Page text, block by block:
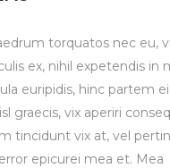
torquatos nec eu,
ex, nihil expetendis in
euripidis, hinc partem ei
graecis, vix aperiri
tincidunt vix at, vel
epicurei mea et. Mea